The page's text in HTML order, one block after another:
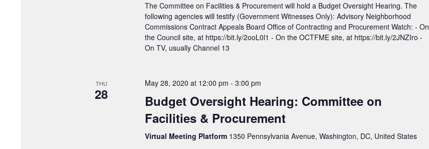
The Committee on Facilities & Procurement will hold a Budget Oversight Hearing. The
following agencies will testify (Government Witnesses Only): Advisory Neighborhood
Commissions Contract Appeals Board Office of Contracting and Procurement Watch: - On
the Council site, at https://bit.ly/2ooL0l1 - On the OCTFME site, at https://bit.ly/2JNZIro -
On TV, usually Channel 13
THU
28
May 28, 2020 at 12:00 pm - 3:00 pm
Budget Oversight Hearing: Committee on
Facilities & Procurement
Virtual Meeting Platform 1350 Pennsylvania Avenue, Washington, DC, United States